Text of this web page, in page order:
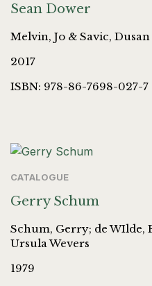
Sean Dower
Melvin, Jo & Savic, Dusan
2017
ISBN: 978-86-7698-027-7
CATALOGUE
Gerry Schum
Schum, Gerry; de WIlde,
Ursula Wevers
1979